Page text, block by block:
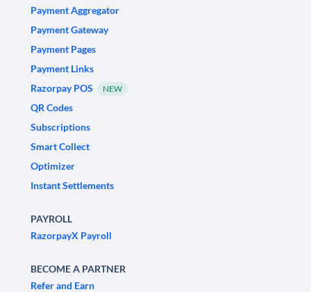
Payment Aggregator
Payment Gateway
Payment Pages
Payment Links
Razorpay POS
NEW
QR Codes
Subscriptions
Smart Collect
Optimizer
Instant Settlements
PAYROLL
RazorpayX Payroll
BECOME A PARTNER
Refer and Earn